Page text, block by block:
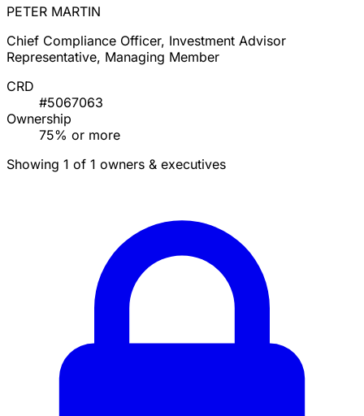
PETER MARTIN
Chief Compliance Officer, Investment Advisor
Representative, Managing Member
CRD
#5067063
Ownership
75% or more
Showing 1 of 1 owners & executives